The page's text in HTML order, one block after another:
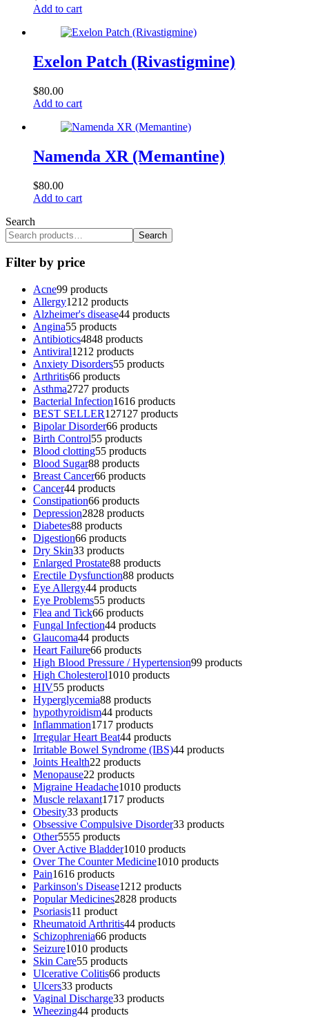
Add to cart
Exelon Patch (Rivastigmine)
$80.00
Add to cart
Namenda XR (Memantine)
$80.00
Add to cart
Search
Search
Filter by price
Acne99 products
Allergy1212 products
Alzheimer's disease44 products
Angina55 products
Antibiotics4848 products
Antiviral1212 products
Anxiety Disorders55 products
Arthritis66 products
Asthma2727 products
Bacterial Infection1616 products
BEST SELLER127127 products
Bipolar Disorder66 products
Birth Control55 products
Blood clotting55 products
Blood Sugar88 products
Breast Cancer66 products
Cancer44 products
Constipation66 products
Depression2828 products
Diabetes88 products
Digestion66 products
Dry Skin33 products
Enlarged Prostate88 products
Erectile Dysfunction88 products
Eye Allergy44 products
Eye Problems55 products
Flea and Tick66 products
Fungal Infection44 products
Glaucoma44 products
Heart Failure66 products
High Blood Pressure / Hypertension99 products
High Cholesterol1010 products
HIV55 products
Hyperglycemia88 products
hypothyroidism44 products
Inflammation1717 products
Irregular Heart Beat44 products
Irritable Bowel Syndrome (IBS)44 products
Joints Health22 products
Menopause22 products
Migraine Headache1010 products
Muscle relaxant1717 products
Obesity33 products
Obsessive Compulsive Disorder33 products
Other5555 products
Over Active Bladder1010 products
Over The Counter Medicine1010 products
Pain1616 products
Parkinson's Disease1212 products
Popular Medicines2828 products
Psoriasis11 product
Rheumatoid Arthritis44 products
Schizophrenia66 products
Seizure1010 products
Skin Care55 products
Ulcerative Colitis66 products
Ulcers33 products
Vaginal Discharge33 products
Wheezing44 products